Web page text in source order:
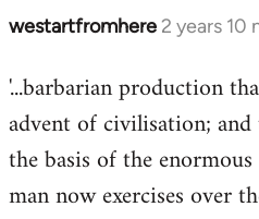
westartfromhere 2 years 10
'...barbarian production
advent of civilisation;
the basis of the
man now exercises over